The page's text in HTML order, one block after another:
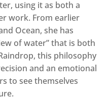
using it as both a
work. From earlier
Ocean, she has
of water” that is both
this philosophy
and an emotional
to see themselves